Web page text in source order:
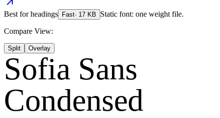
Best forheadings Fast· 17 KB Static font: one weight file.
Compare View:
Split Overlay
Sofia Sans
Condensed